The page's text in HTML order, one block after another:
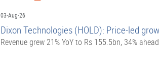
03-Aug-26
Dixon Technologies (HOLD): Price-led
Revenue grew 21% YoY to Rs 155.5bn, 34%